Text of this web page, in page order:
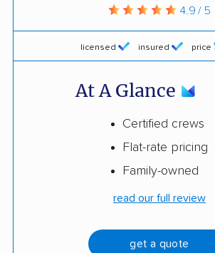
licensed insured price
4.9 / 5
At A Glance
Certified crews
Flat-rate pricing
Family-owned
read our full review
get a quote